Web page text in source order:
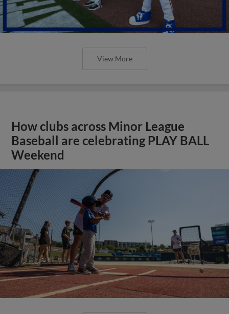
View More
How clubs across Minor League
Baseball are celebrating PLAY BALL
Weekend